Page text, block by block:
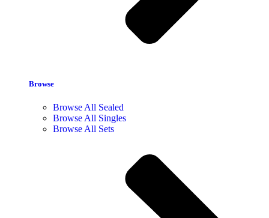
Browse
Browse All Sealed
Browse All Singles
Browse All Sets